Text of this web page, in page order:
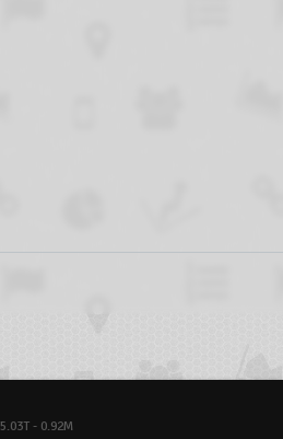
5.03T - 0.92M